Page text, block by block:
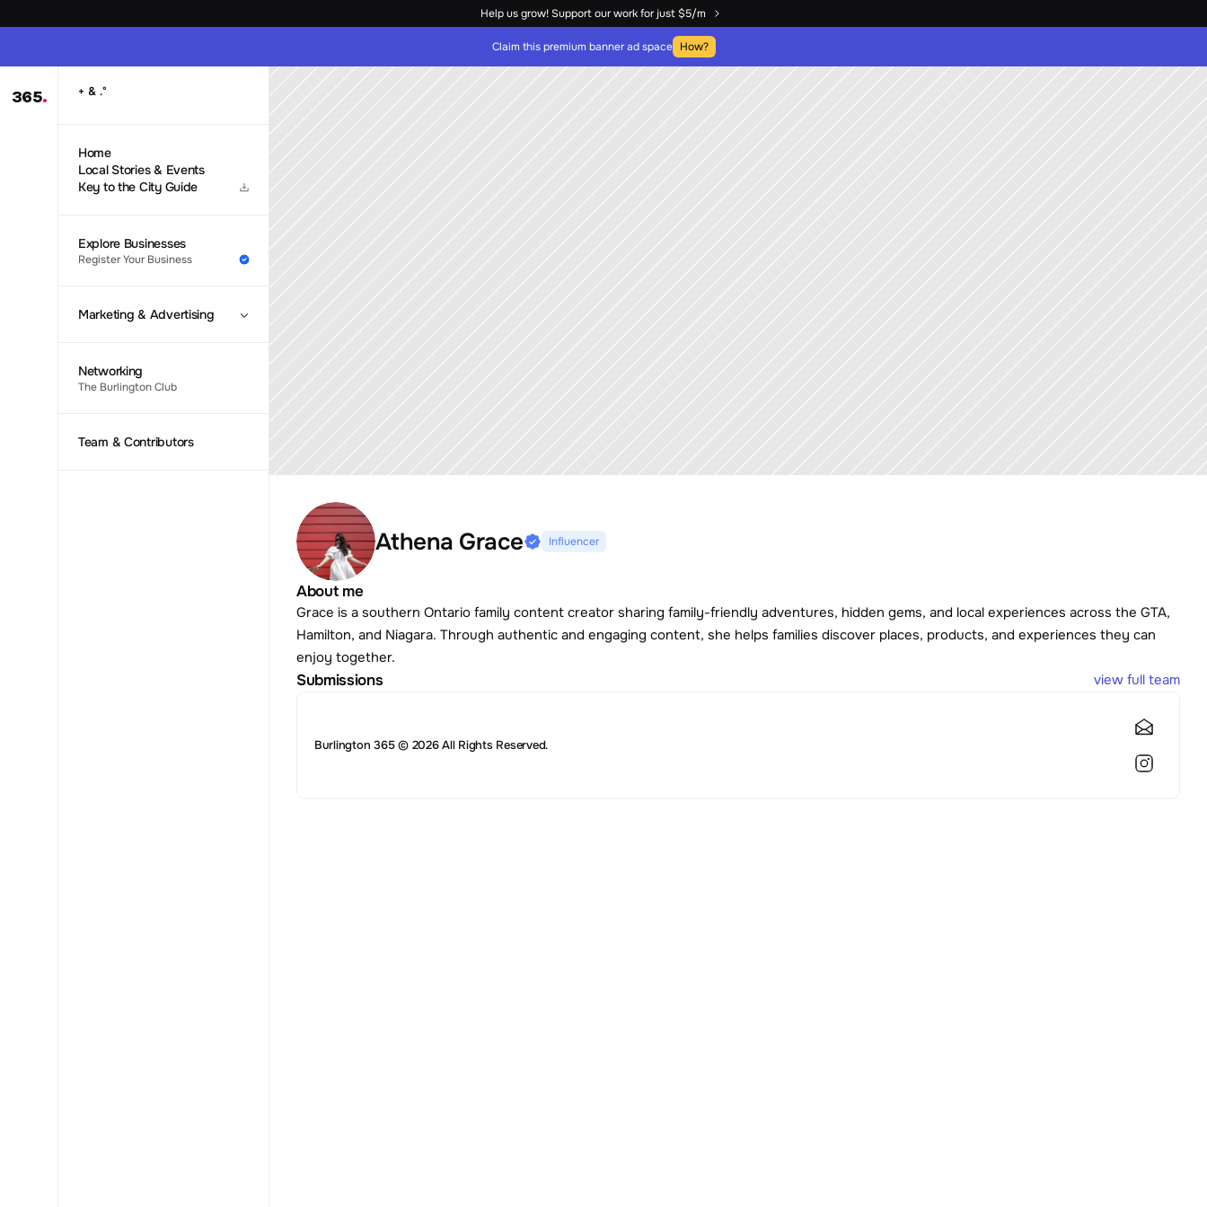
Help us grow! Support our work for just $5/m
Claim this premium banner ad space How?
365. + & .°
Home
Local Stories & Events
Key to the City Guide
Explore Businesses
Register Your Business
Marketing & Advertising
Networking
The Burlington Club
Team & Contributors
Athena Grace Influencer
About me
Grace is a southern Ontario family content creator sharing family-friendly adventures, hidden gems, and local experiences across the GTA,
Hamilton, and Niagara. Through authentic and engaging content, she helps families discover places, products, and experiences they can
enjoy together.
Submissions view full team
Burlington 365 © 2026 All Rights Reserved.